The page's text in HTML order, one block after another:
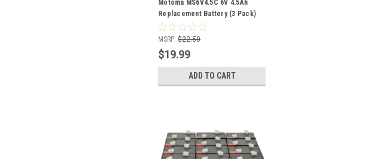
Motoma MS6V4.5C 6V 4.5Ah
Replacement Battery (3 Pack)
MSRP: $22.50
$19.99
ADD TO CART